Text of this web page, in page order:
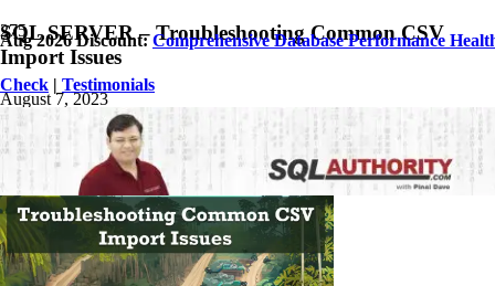
Aug 2026 Discount:Comprehensive Database Performance
Check | Testimonials
SQL SERVER – Troubleshooting Common CSV
Import Issues
August 7, 2023
Pinal Dave
SQL Tips and Tricks
No Comments